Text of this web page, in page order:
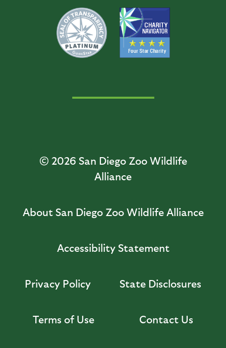
© 2026 San Diego Zoo Wildlife
Alliance
About San Diego Zoo Wildlife Alliance
Accessibility Statement
Privacy Policy State Disclosures
Terms of Use Contact Us